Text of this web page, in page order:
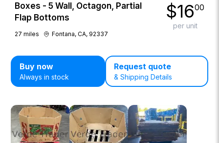
Boxes - 5 Wall, Octagon, Partial
Flap Bottoms
27 miles Fontana, CA, 92337
$1600
per unit
Buy now
Always in stock
Request quote
& Shipping Details